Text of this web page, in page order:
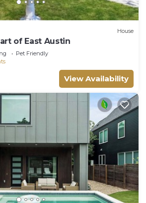
House
of East Austin
Pet Friendly
View Availability